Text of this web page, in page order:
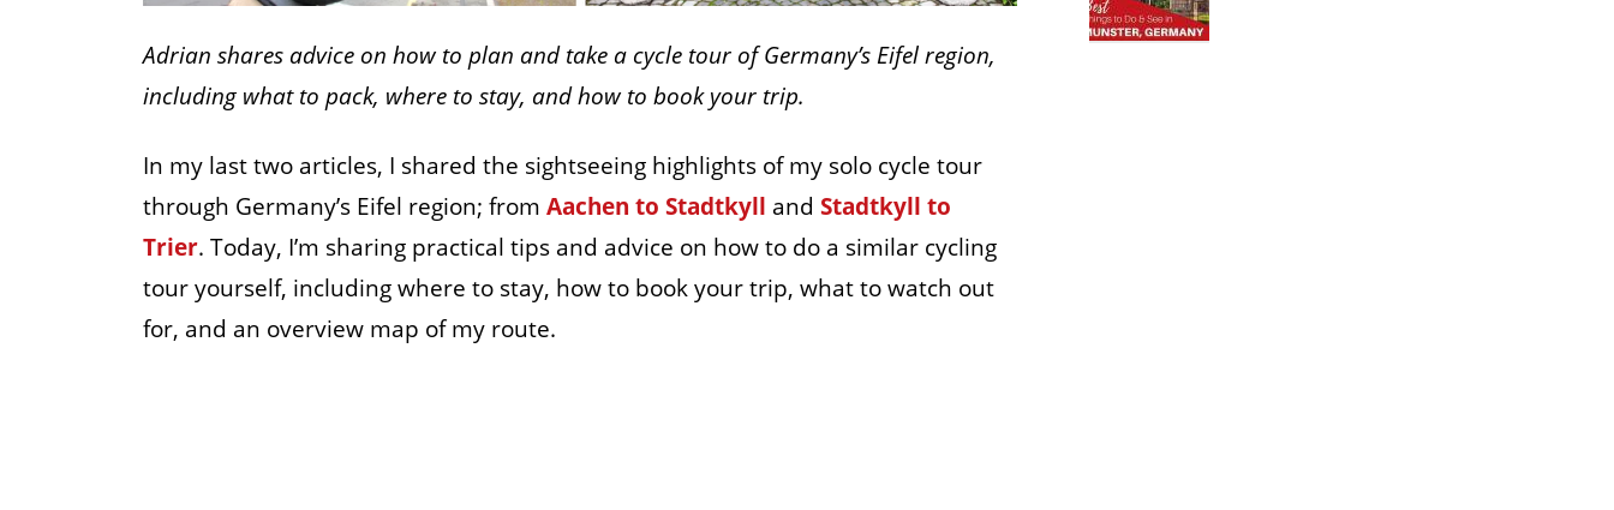
Adrian shares advice on how to plan and take a cycle tour of Germany’s Eifel region,
including what to pack, where to stay, and how to book your trip.
In my last two articles, I shared the sightseeing highlights of my solo cycle tour
through Germany’s Eifel region; from Aachen to Stadtkyll and Stadtkyll to
Trier. Today, I’m sharing practical tips and advice on how to do a similar cycling
tour yourself, including where to stay, how to book your trip, what to watch out
for, and an overview map of my route.